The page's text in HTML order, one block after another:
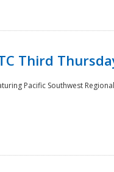
Third
Pacific Southwest